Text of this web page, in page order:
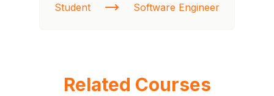
Student Software Engineer
Related Courses